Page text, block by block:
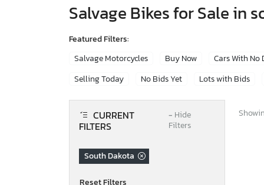
Salvage Bikes for Sale in
Featured Filters:
Salvage Motorcycles
Buy Now Cars With No
Selling Today
No Bids Yet Lots with Bids
CURRENT
FILTERS
− Hide
Filters
South Dakota